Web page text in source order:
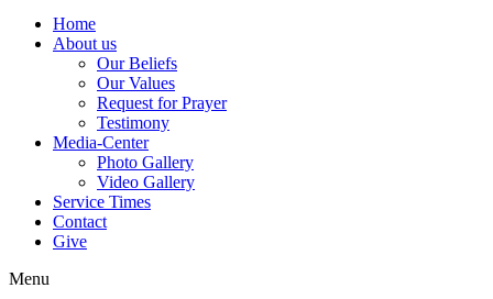
Home
About us
Our Beliefs
Our Values
Request for Prayer
Testimony
Media-Center
Photo Gallery
Video Gallery
Service Times
Contact
Give
Menu